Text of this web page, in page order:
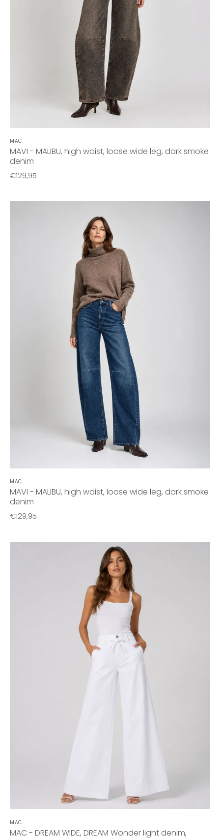
MAC
MAVI - MALIBU, high waist, loose wide leg, dark smoke
denim
€129,95
MAC
MAVI - MALIBU, high waist, loose wide leg, dark smoke
denim
€129,95
MAC
MAC - DREAM WIDE, DREAM Wonder light denim,